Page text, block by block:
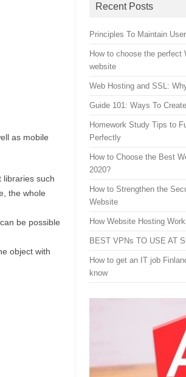
as mobile
libraries such
the whole
be possible
object with
Recent Posts
Principles To Maintain
How to choose the perfect
website
Web Hosting and SSL:
Guide 101: Ways To
Homework Study Tips to
Perfectly
How to Choose the Best
2020?
How to Strengthen the
Website
How Website Hosting
BEST VPNs TO USE AT
How to get an IT job
know